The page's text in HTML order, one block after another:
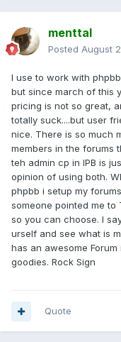
menttal
Posted August
I use to work with
but since march of this
pricing is not so great,
totally suck....but user
nice. There is so much
members in the forums
teh admin cp in IPB is
opinion of using both.
phpbb i setup my
someone pointed me to
so you can choose. I
urself and see what is
has an awesome
goodies. Rock Sign
Quote